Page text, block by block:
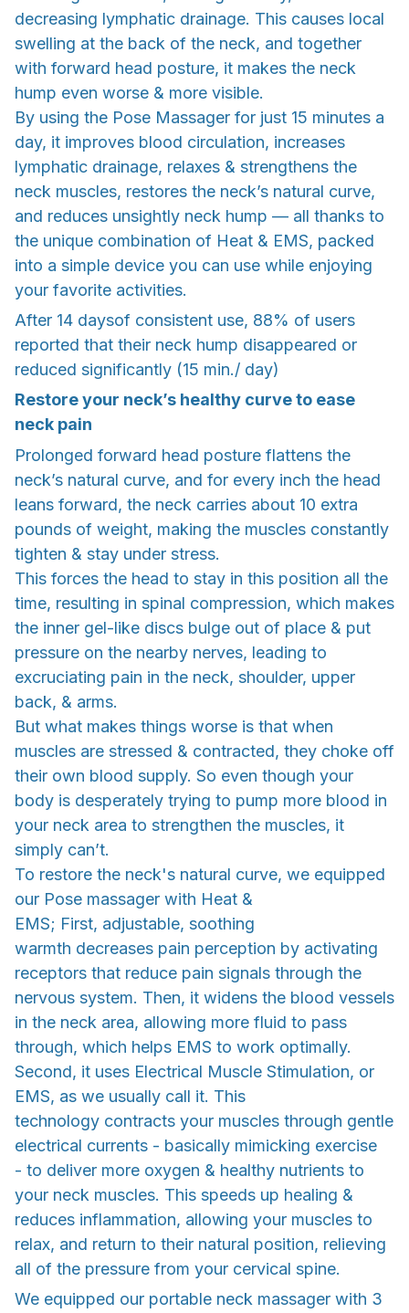
decreasing lymphatic drainage. This causes local
swelling at the back of the neck, and together
with forward head posture, it makes the neck
hump even worse & more visible.
By using the Pose Massager for just 15 minutes a
day, it improves blood circulation, increases
lymphatic drainage, relaxes & strengthens the
neck muscles, restores the neck’s natural curve,
and reduces unsightly neck hump — all thanks to
the unique combination of Heat & EMS, packed
into a simple device you can use while enjoying
your favorite activities.
After 14 daysof consistent use, 88% of users
reported that their neck hump disappeared or
reduced significantly (15 min./ day)
Restore your neck’s healthy curve to ease
neck pain
Prolonged forward head posture flattens the
neck’s natural curve, and for every inch the head
leans forward, the neck carries about 10 extra
pounds of weight, making the muscles constantly
tighten & stay under stress.
This forces the head to stay in this position all the
time, resulting in spinal compression, which makes
the inner gel-like discs bulge out of place & put
pressure on the nearby nerves, leading to
excruciating pain in the neck, shoulder, upper
back, & arms.
But what makes things worse is that when
muscles are stressed & contracted, they choke off
their own blood supply. So even though your
body is desperately trying to pump more blood in
your neck area to strengthen the muscles, it
simply can’t.
To restore the neck's natural curve, we equipped
our Pose massager with Heat &
EMS; First, adjustable, soothing
warmth decreases pain perception by activating
receptors that reduce pain signals through the
nervous system. Then, it widens the blood vessels
in the neck area, allowing more fluid to pass
through, which helps EMS to work optimally.
Second, it uses Electrical Muscle Stimulation, or
EMS, as we usually call it. This
technology contracts your muscles through gentle
electrical currents - basically mimicking exercise
- to deliver more oxygen & healthy nutrients to
your neck muscles. This speeds up healing &
reduces inflammation, allowing your muscles to
relax, and return to their natural position, relieving
all of the pressure from your cervical spine.
We equipped our portable neck massager with 3